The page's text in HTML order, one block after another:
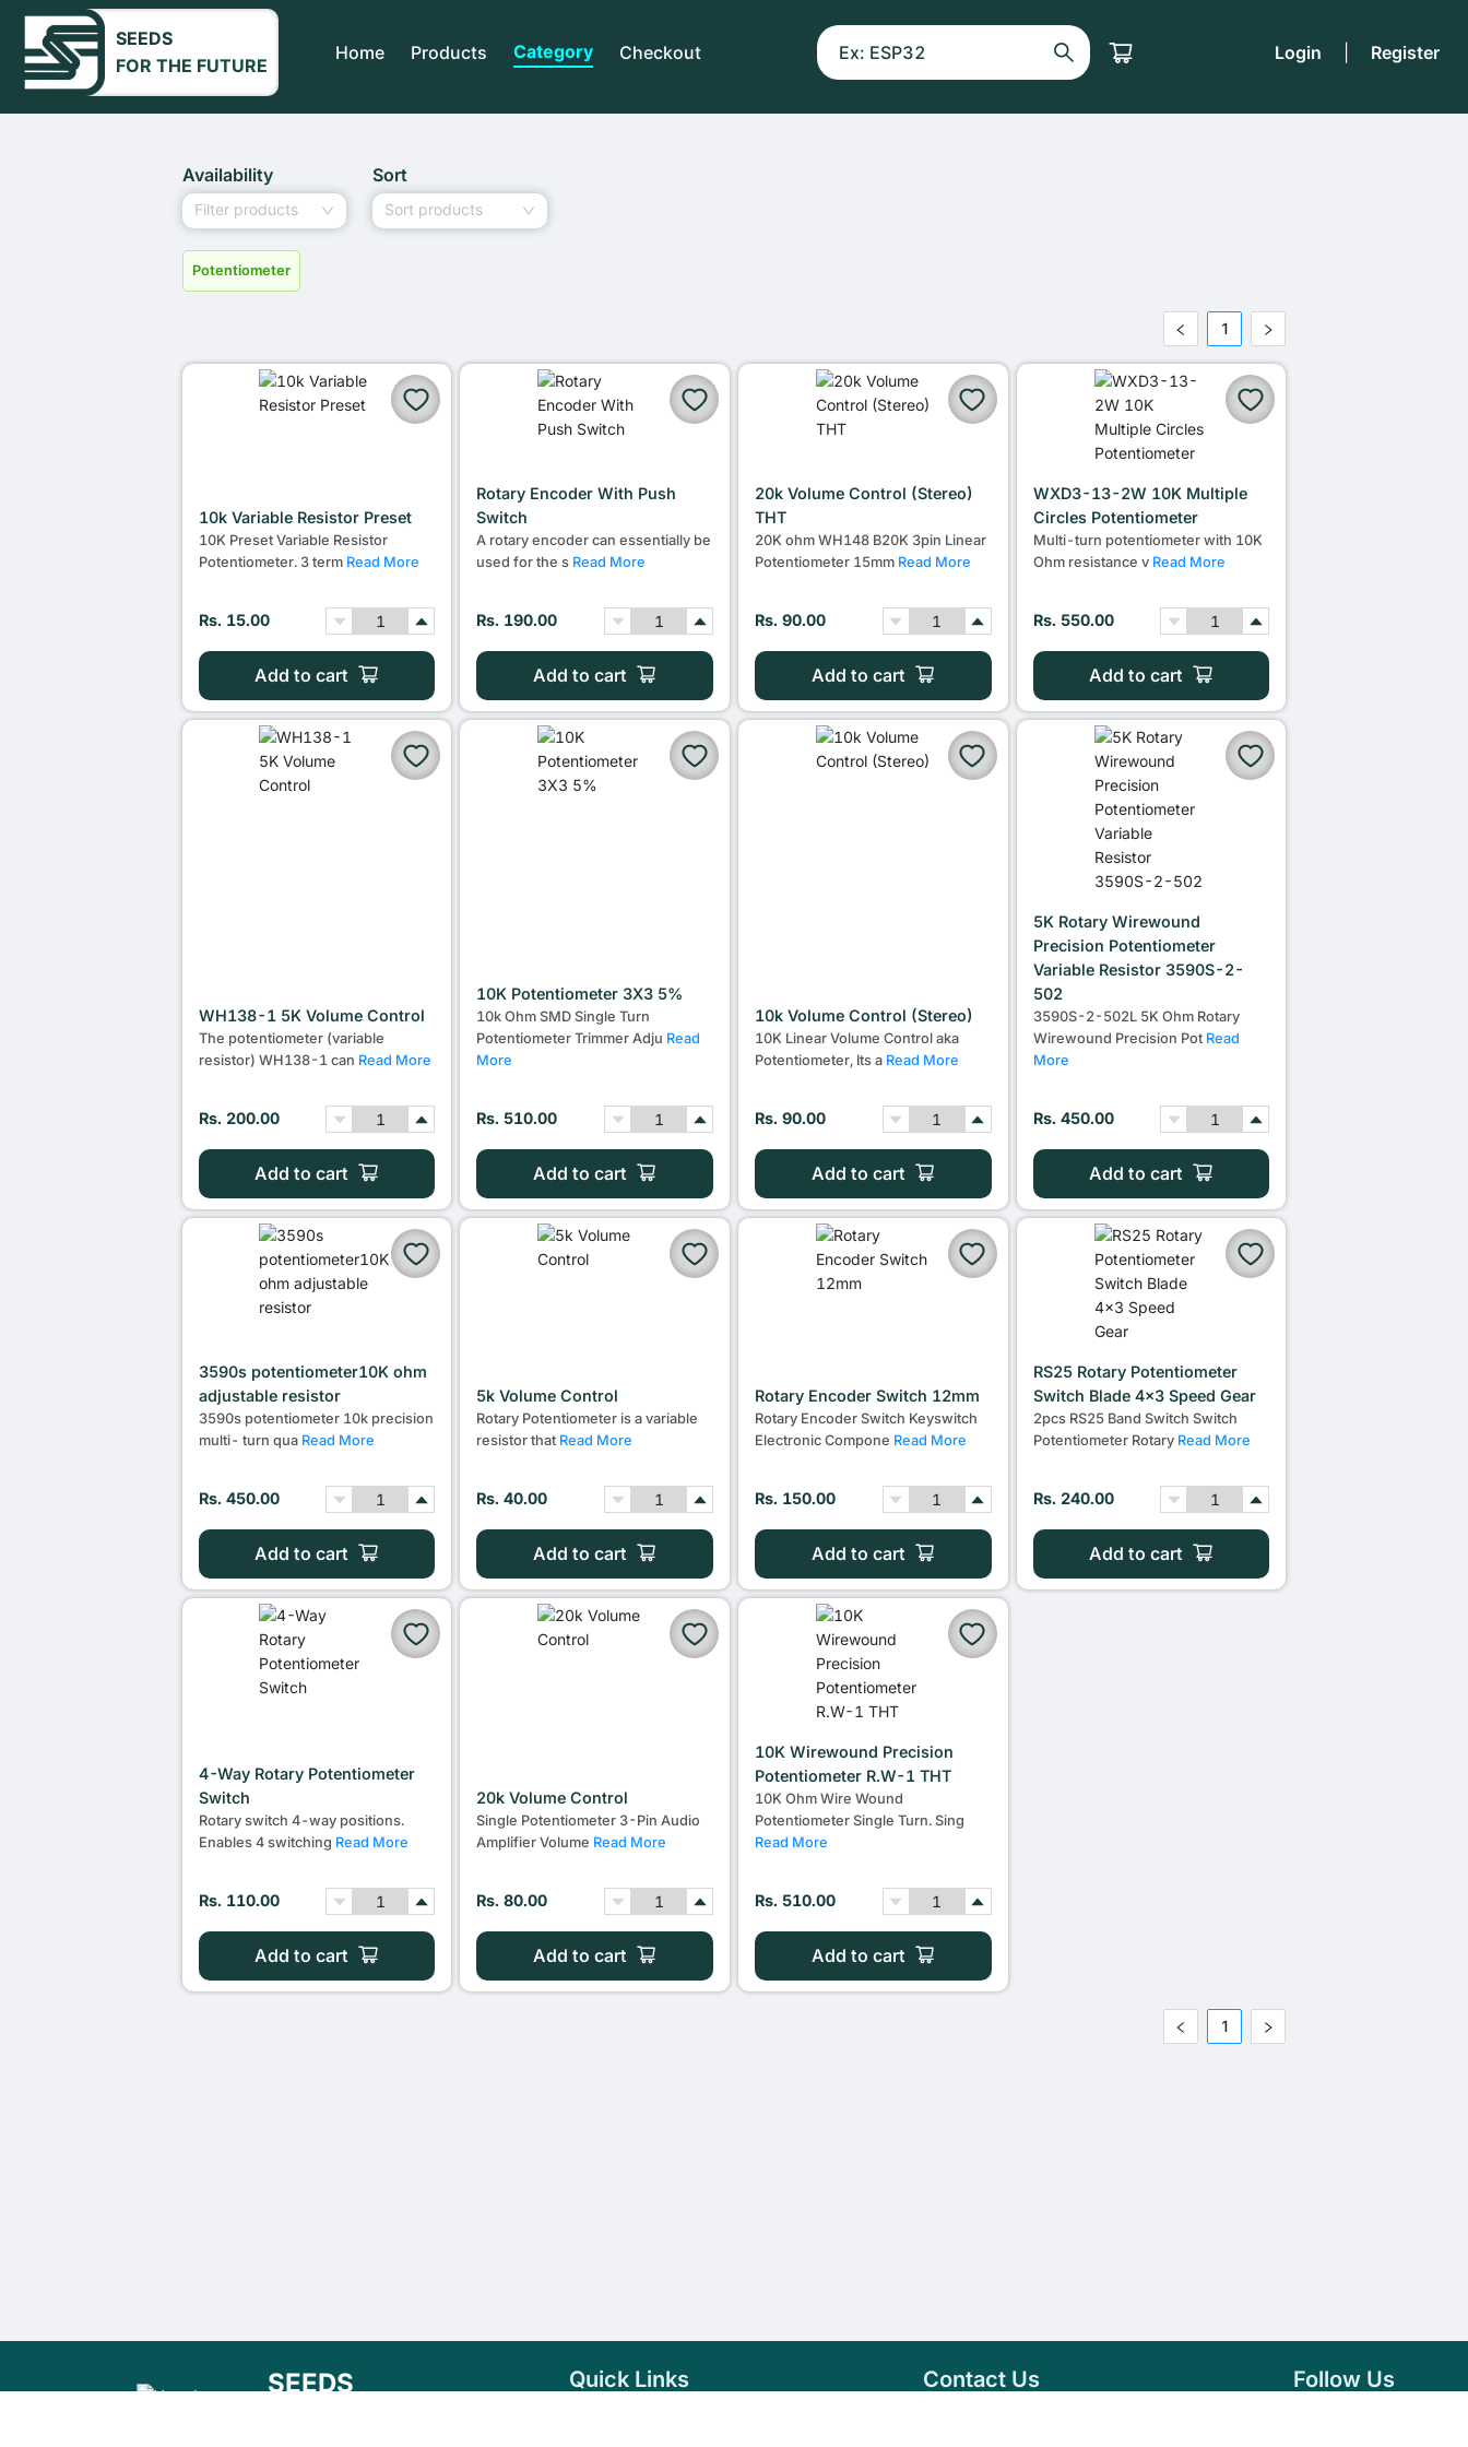
SEEDS
FOR THE FUTURE
Home Products Category Checkout Login Register
Availability
Filter products
Sort
Sort products
Potentiometer
1
10k Variable Resistor Preset
10K Preset Variable Resistor
Potentiometer. 3 term Read More
Rs. 15.00
Add to cart
Rotary Encoder With Push
Switch
A rotary encoder can essentially be
used for the s Read More
Rs. 190.00
Add to cart
20k Volume Control (Stereo)
THT
20K ohm WH148 B20K 3pin Linear
Potentiometer 15mm Read More
Rs. 90.00
Add to cart
WXD3-13-2W 10K Multiple
Circles Potentiometer
Multi-turn potentiometer with 10K
Ohm resistance v Read More
Rs. 550.00
Add to cart
WH138-1 5K Volume Control
The potentiometer (variable
resistor) WH138-1 can Read More
Rs. 200.00
Add to cart
10K Potentiometer 3X3 5%
10k Ohm SMD Single Turn
Potentiometer Trimmer Adju Read
More
Rs. 510.00
Add to cart
10k Volume Control (Stereo)
10K Linear Volume Control aka
Potentiometer, Its a Read More
Rs. 90.00
Add to cart
5K Rotary Wirewound
Precision Potentiometer
Variable Resistor 3590S-2-
502
3590S-2-502L 5K Ohm Rotary
Wirewound Precision Pot Read
More
Rs. 450.00
Add to cart
3590s potentiometer10K ohm
adjustable resistor
3590s potentiometer 10k precision
multi- turn qua Read More
Rs. 450.00
Add to cart
5k Volume Control
Rotary Potentiometer is a variable
resistor that Read More
Rs. 40.00
Add to cart
Rotary Encoder Switch 12mm
Rotary Encoder Switch Keyswitch
Electronic Compone Read More
Rs. 150.00
Add to cart
RS25 Rotary Potentiometer
Switch Blade 4x3 Speed Gear
2pcs RS25 Band Switch Switch
Potentiometer Rotary Read More
Rs. 240.00
Add to cart
4-Way Rotary Potentiometer
Switch
Rotary switch 4-way positions.
Enables 4 switching Read More
Rs. 110.00
Add to cart
20k Volume Control
Single Potentiometer 3-Pin Audio
Amplifier Volume Read More
Rs. 80.00
Add to cart
10K Wirewound Precision
Potentiometer R.W-1 THT
10K Ohm Wire Wound
Potentiometer Single Turn. Sing
Read More
Rs. 510.00
Add to cart
1
SEEDS Quick Links Contact Us Follow Us